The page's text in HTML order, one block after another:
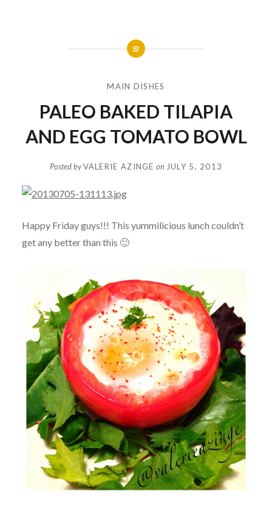
MAIN DISHES
PALEO BAKED TILAPIA
AND EGG TOMATO BOWL
Posted byVALERIE AZINGE on JULY 5, 2013
Happy Friday guys!!! This yummilicious lunch couldn’t
get any better than this 🙂